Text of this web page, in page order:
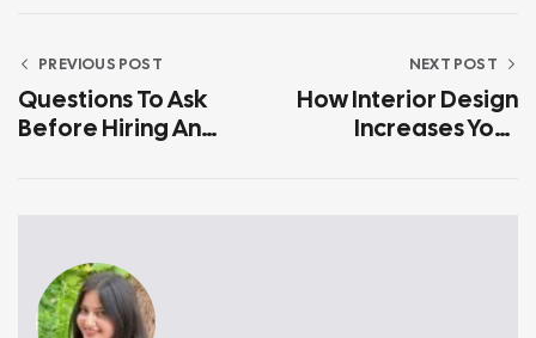
PREVIOUS POST
Questions To Ask
Before Hiring An
NEXT POST
How Interior Design
Increases Your